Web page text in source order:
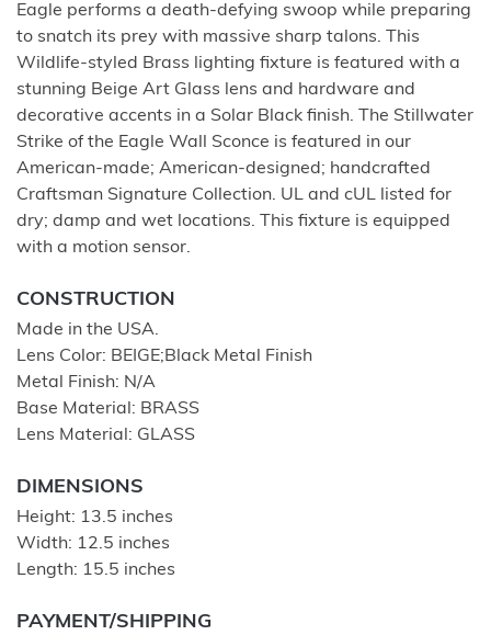
Eagle performs a death-defying swoop while preparing
to snatch its prey with massive sharp talons. This
Wildlife-styled Brass lighting fixture is featured with a
stunning Beige Art Glass lens and hardware and
decorative accents in a Solar Black finish. The Stillwater
Strike of the Eagle Wall Sconce is featured in our
American-made; American-designed; handcrafted
Craftsman Signature Collection. UL and cUL listed for
dry; damp and wet locations. This fixture is equipped
with a motion sensor.
CONSTRUCTION
Made in the USA.
Lens Color: BEIGE;Black Metal Finish
Metal Finish: N/A
Base Material: BRASS
Lens Material: GLASS
DIMENSIONS
Height: 13.5 inches
Width: 12.5 inches
Length: 15.5 inches
PAYMENT/SHIPPING